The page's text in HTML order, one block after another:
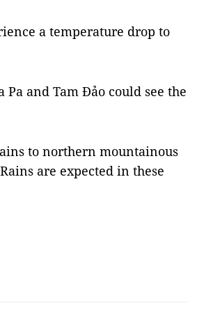
a temperature drop to
Pa and Tam Đảo could see the
to northern mountainous
are expected in these